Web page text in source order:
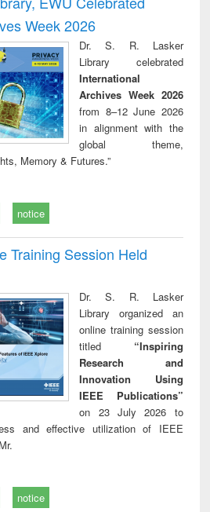
: a practical
approach to
business &
technical
communication
reuse
Week 2026
Dr. S. R. Lasker
Library celebrated
International
Archives Week 2026
from 8–12 June 2026
in alignment with the
global theme,
Memory & Futures.”
notice
Training Session Held
Dr. S. R. Lasker
Library organized an
online training session
titled “Inspiring
Research and
Innovation Using
IEEE Publications”
on 23 July 2026 to
and effective utilization of IEEE
notice